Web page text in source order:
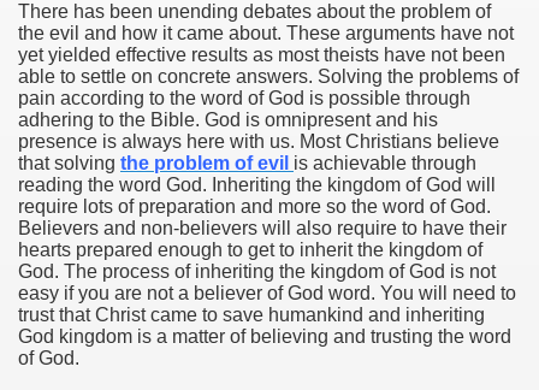
There has been unending debates about the problem of
the evil and how it came about. These arguments have not
yet yielded effective results as most theists have not been
able to settle on concrete answers. Solving the problems of
pain according to the word of God is possible through
adhering to the Bible. God is omnipresent and his
presence is always here with us. Most Christians believe
that solving the problem of evil is achievable through
reading the word God. Inheriting the kingdom of God will
require lots of preparation and more so the word of God.
Believers and non-believers will also require to have their
hearts prepared enough to get to inherit the kingdom of
God. The process of inheriting the kingdom of God is not
easy if you are not a believer of God word. You will need to
trust that Christ came to save humankind and inheriting
God kingdom is a matter of believing and trusting the word
of God.